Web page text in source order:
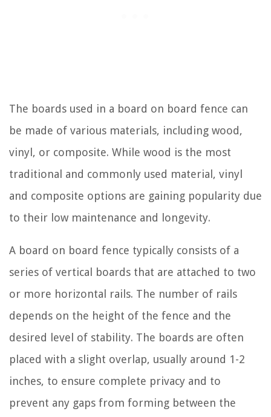
The boards used in a board on board fence can
be made of various materials, including wood,
vinyl, or composite. While wood is the most
traditional and commonly used material, vinyl
and composite options are gaining popularity due
to their low maintenance and longevity.
A board on board fence typically consists of a
series of vertical boards that are attached to two
or more horizontal rails. The number of rails
depends on the height of the fence and the
desired level of stability. The boards are often
placed with a slight overlap, usually around 1-2
inches, to ensure complete privacy and to
prevent any gaps from forming between the